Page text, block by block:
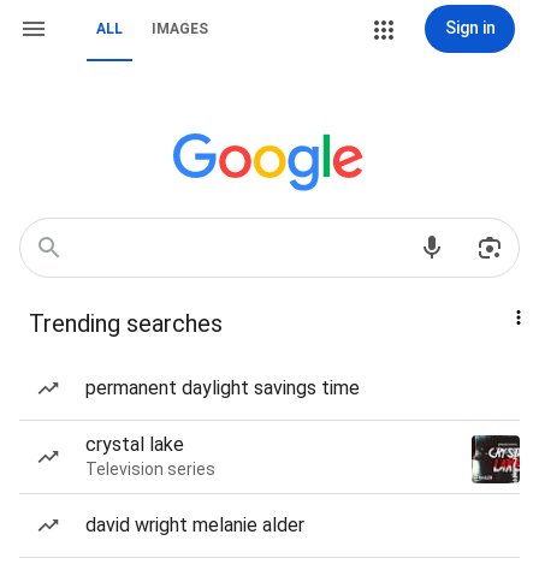
ALL IMAGES Sign in
Trending searches
permanent daylight savings time
crystal lake
Television series
david wright melanie alder